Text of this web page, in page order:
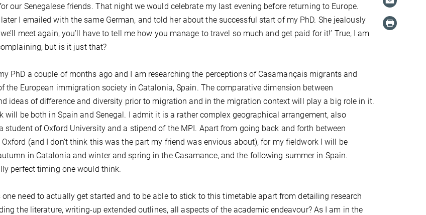
our Senegalese friends. That night we would celebrate my last evening before returning to Europe.
I emailed with the same German, and told her about the successful start of my PhD. She jealously
we’ll meet again, you’ll have to tell me how you manage to travel so much and get paid for it!’ True, I am
but is it just that?
PhD a couple of months ago and I am researching the perceptions of Casamançais migrants and
the European immigration society in Catalonia, Spain. The comparative dimension between
ideas of difference and diversity prior to migration and in the migration context will play a big role in it.
will be both in Spain and Senegal. I admit it is a rather complex geographical arrangement, also
student of Oxford University and a stipend of the MPI. Apart from going back and forth between
(and I don’t think this was the part my friend was envious about), for my fieldwork I will be
in Catalonia and winter and spring in the Casamance, and the following summer in Spain.
perfect timing one would think.
one need to actually get started and to be able to stick to this timetable apart from detailing research
the literature, writing-up extended outlines, all aspects of the academic endeavour? As I am in the